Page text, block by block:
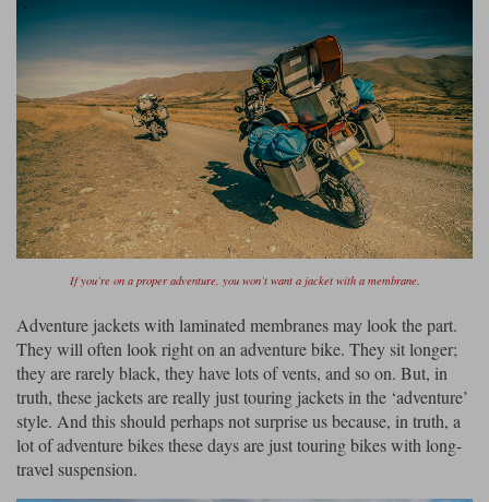
If you’re on a proper adventure, you won’t want a jacket with a membrane.
Adventure jackets with laminated membranes may look the part.
They will often look right on an adventure bike. They sit longer;
they are rarely black, they have lots of vents, and so on. But, in
truth, these jackets are really just touring jackets in the ‘adventure’
style. And this should perhaps not surprise us because, in truth, a
lot of adventure bikes these days are just touring bikes with long-
travel suspension.